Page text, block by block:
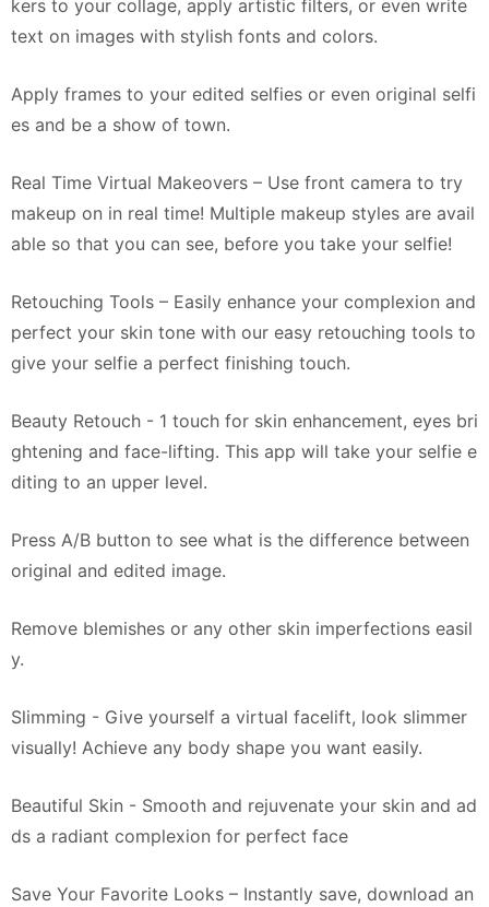
kers to your collage, apply artistic filters, or even write
text on images with stylish fonts and colors.
Apply frames to your edited selfies or even original selfi
es and be a show of town.
Real Time Virtual Makeovers – Use front camera to try
makeup on in real time! Multiple makeup styles are avail
able so that you can see, before you take your selfie!
Retouching Tools – Easily enhance your complexion and
perfect your skin tone with our easy retouching tools to
give your selfie a perfect finishing touch.
Beauty Retouch - 1 touch for skin enhancement, eyes bri
ghtening and face-lifting. This app will take your selfie e
diting to an upper level.
Press A/B button to see what is the difference between
original and edited image.
Remove blemishes or any other skin imperfections easil
y.
Slimming - Give yourself a virtual facelift, look slimmer
visually! Achieve any body shape you want easily.
Beautiful Skin - Smooth and rejuvenate your skin and ad
ds a radiant complexion for perfect face
Save Your Favorite Looks – Instantly save, download an